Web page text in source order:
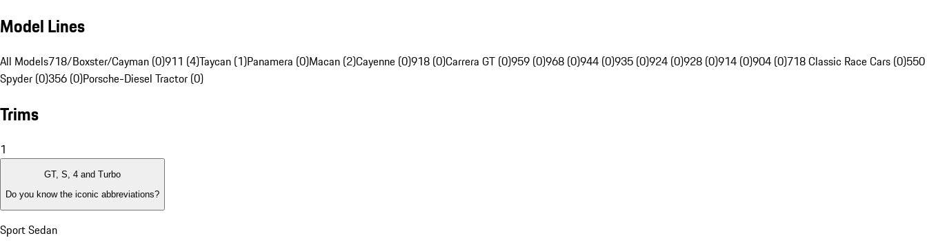
Model Lines
All Models718/Boxster/Cayman (0)911 (4)Taycan (1)Panamera (0)Macan (2)Cayenne (0)918 (0)Carrera GT (0)959 (0)968 (0)944 (0)935 (0)924 (0)928 (0)914 (0)904 (0)718 Classic Race Cars (0)550
Spyder (0)356 (0)Porsche-Diesel Tractor (0)
Trims
1
GT, S, 4 and Turbo
Do you know the iconic abbreviations?
Sport Sedan